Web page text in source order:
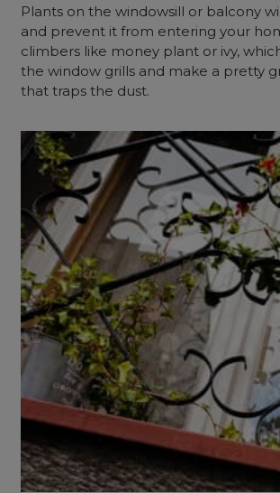
Plants on the windowsill or balcony
and prevent it from entering your
climbers like money plant or ivy,
the window grills and make a pretty
that traps the dust.